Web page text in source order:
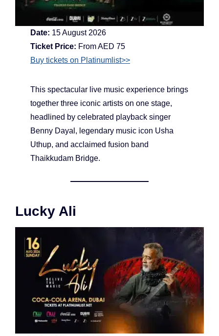
Date: 15 August 2026
Ticket Price: From AED 75
Buy tickets on Platinumlist>>
This spectacular live music experience brings
together three iconic artists on one stage,
headlined by celebrated playback singer
Benny Dayal, legendary music icon Usha
Uthup, and acclaimed fusion band
Thaikkudam Bridge.
Lucky Ali